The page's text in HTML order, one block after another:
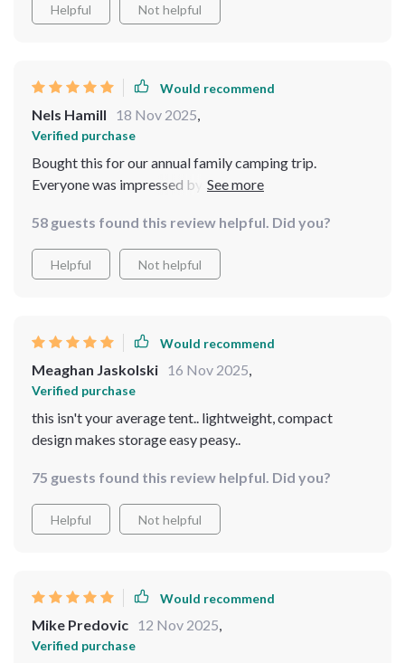
Helpful Not helpful
Would recommend
Nels Hamill 18 Nov 2025,
Verified purchase
Bought this for our annual family camping trip.
Everyone was impressed by how spacious and sturdy it
58 guests found this review helpful. Did you?
Helpful Not helpful
Would recommend
Meaghan Jaskolski 16 Nov 2025,
Verified purchase
this isn't your average tent.. lightweight, compact
design makes storage easy peasy..
75 guests found this review helpful. Did you?
Helpful Not helpful
Would recommend
Mike Predovic 12 Nov 2025,
Verified purchase